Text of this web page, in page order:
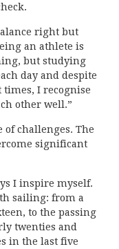
right but
an athlete is
but studying
day and despite
times, I recognise
other well.”
of challenges. The
significant
I inspire myself.
sailing: from a
to the passing
twenties and
in the last five